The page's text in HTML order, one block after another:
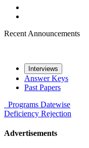
Recent Announcements
Interviews
Answer Keys
Past Papers
Programs Datewise
Deficiency Rejection
Advertisements